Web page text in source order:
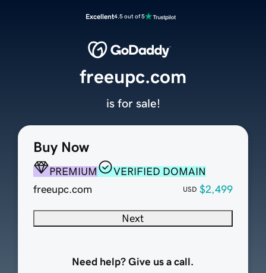
Excellent4.5 out of 5
Buy Now
PREMIUM
VERIFIED DOMAIN
freeupc.com
USD $2,499
Next
Need help? Give us a call.
freeupc.com
is for sale!